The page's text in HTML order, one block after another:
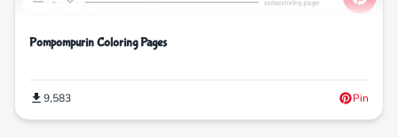
Pompompurin Coloring Pages
9,583 Pin